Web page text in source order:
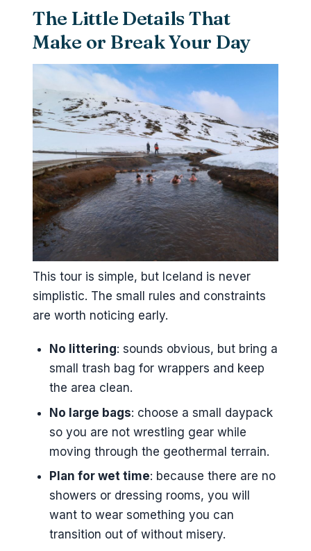
The Little Details That
Make or Break Your Day
This tour is simple, but Iceland is never
simplistic. The small rules and constraints
are worth noticing early.
No littering: sounds obvious, but bring a
small trash bag for wrappers and keep
the area clean.
No large bags: choose a small daypack
so you are not wrestling gear while
moving through the geothermal terrain.
Plan for wet time: because there are no
showers or dressing rooms, you will
want to wear something you can
transition out of without misery.